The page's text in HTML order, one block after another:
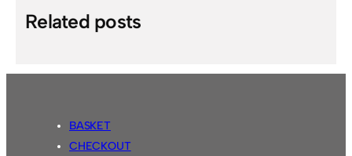
Related posts
BASKET
CHECKOUT